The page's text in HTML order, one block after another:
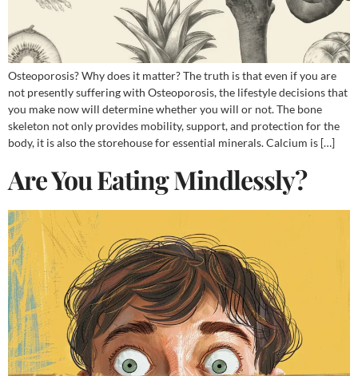
Osteoporosis? Why does it matter? The truth is that even if you are
not presently suffering with Osteoporosis, the lifestyle decisions that
you make now will determine whether you will or not. The bone
skeleton not only provides mobility, support, and protection for the
body, it is also the storehouse for essential minerals. Calcium is […]
Are You Eating Mindlessly?